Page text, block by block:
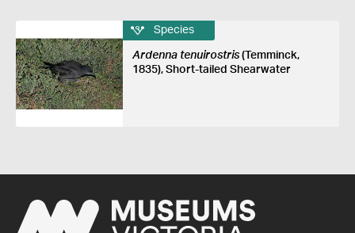
Species
Ardenna tenuirostris(Temminck,
1835), Short-tailed Shearwater